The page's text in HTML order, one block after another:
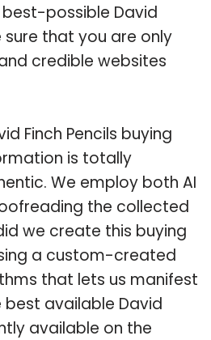
possible David
sure that you are only
credible websites
Finch Pencils buying
is totally
We employ both AI
the collected
we create this buying
a custom-created
that lets us manifest
available David
available on the